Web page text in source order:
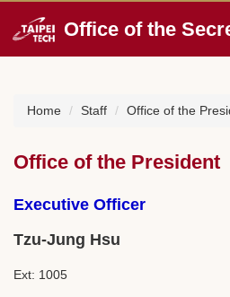
to
block
Office of the
Home Staff Office of the
Office of the President
Executive Officer
Tzu-Jung Hsu
Ext: 1005